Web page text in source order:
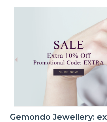
Gemondo Jewellery: